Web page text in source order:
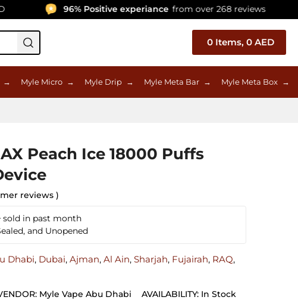
96% Positive experiance from over 268 reviews
0 Items, 0 AED
→ Myle Micro → Myle Drip → Myle Meta Bar → Myle Meta Box →
Peach Ice 18000 Puffs
reviews )
sold in past month
and Unopened
Dhabi, Dubai, Ajman, Al Ain, Sharjah, Fujairah, RAQ,
Myle Vape Abu Dhabi AVAILABILITY: In Stock